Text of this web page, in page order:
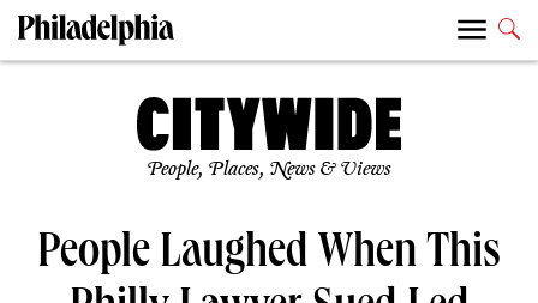
People, Places, News & Views
People Laughed When This